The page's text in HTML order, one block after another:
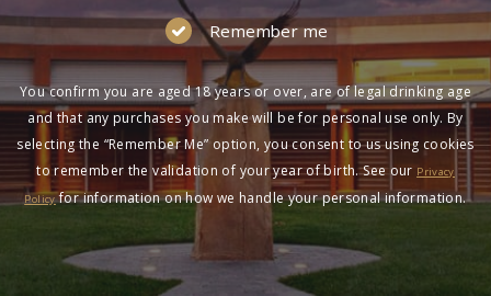
Remember me
You confirm you are aged 18 years or over, are of legal drinking age
and that any purchases you make will be for personal use only. By
selecting the “Remember Me” option, you consent to us using cookies
to remember the validation of your year of birth. See our Privacy
Policyfor information on how we handle your personal information.